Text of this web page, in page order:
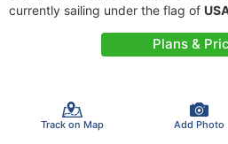
currently sailing under the flag of
Plans &
Track on Map Add Photo